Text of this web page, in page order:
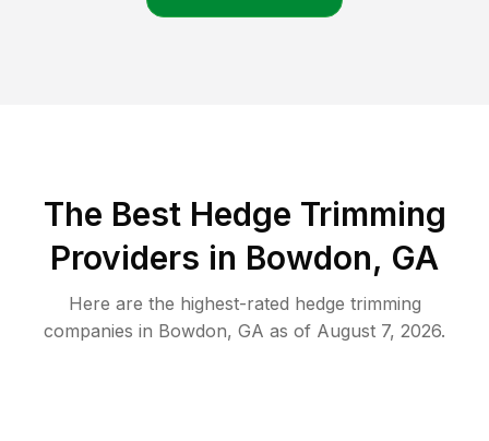
The Best Hedge Trimming
Providers in Bowdon, GA
Here are the highest-rated hedge trimming
companies in Bowdon, GA as of August 7, 2026.